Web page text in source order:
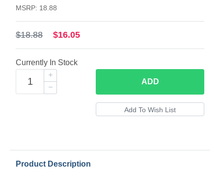
MSRP: 18.88
$18.88 $16.05
Currently In Stock
ADD
Product Description